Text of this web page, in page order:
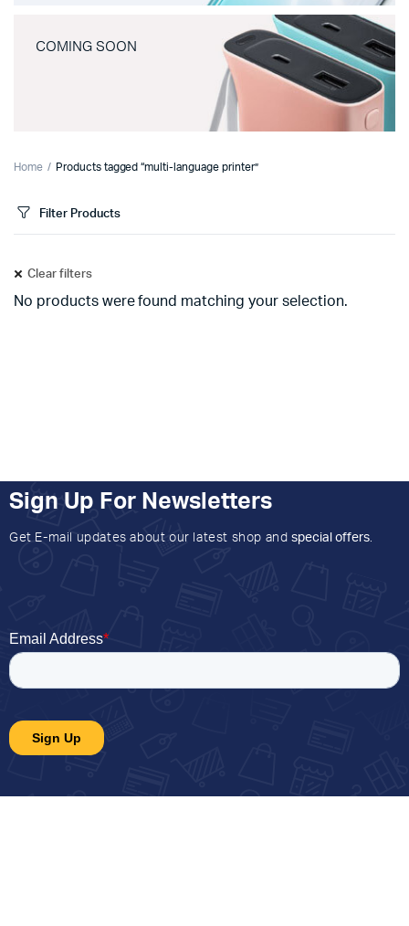
COMING SOON
Home Products tagged “multi-language printer”
Filter Products
Clear filters
No products were found matching your selection.
Sign Up For Newsletters
Get E-mail updates about our latest shop and special offers.